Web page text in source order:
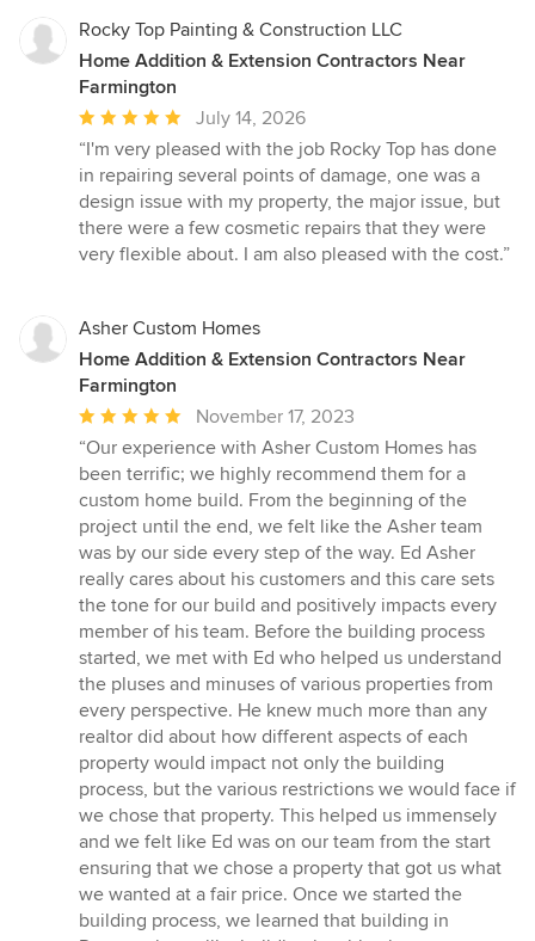
Rocky Top Painting & Construction LLC
Home Addition & Extension Contractors Near
Farmington
Average
rating:
5
out
of
5
July 14, 2026
“I'm very pleased with the job Rocky Top has done
in repairing several points of damage, one was a
design issue with my property, the major issue, but
there were a few cosmetic repairs that they were
very flexible about. I am also pleased with the cost.”
Asher Custom Homes
Home Addition & Extension Contractors Near
Farmington
Average
rating:
5
out
of
5
stars
November 17, 2023
“Our experience with Asher Custom Homes has
been terrific; we highly recommend them for a
custom home build. From the beginning of the
project until the end, we felt like the Asher team
was by our side every step of the way. Ed Asher
really cares about his customers and this care sets
the tone for our build and positively impacts every
member of his team. Before the building process
started, we met with Ed who helped us understand
the pluses and minuses of various properties from
every perspective. He knew much more than any
realtor did about how different aspects of each
property would impact not only the building
process, but the various restrictions we would face if
we chose that property. This helped us immensely
and we felt like Ed was on our team from the start
ensuring that we chose a property that got us what
we wanted at a fair price. Once we started the
building process, we learned that building in